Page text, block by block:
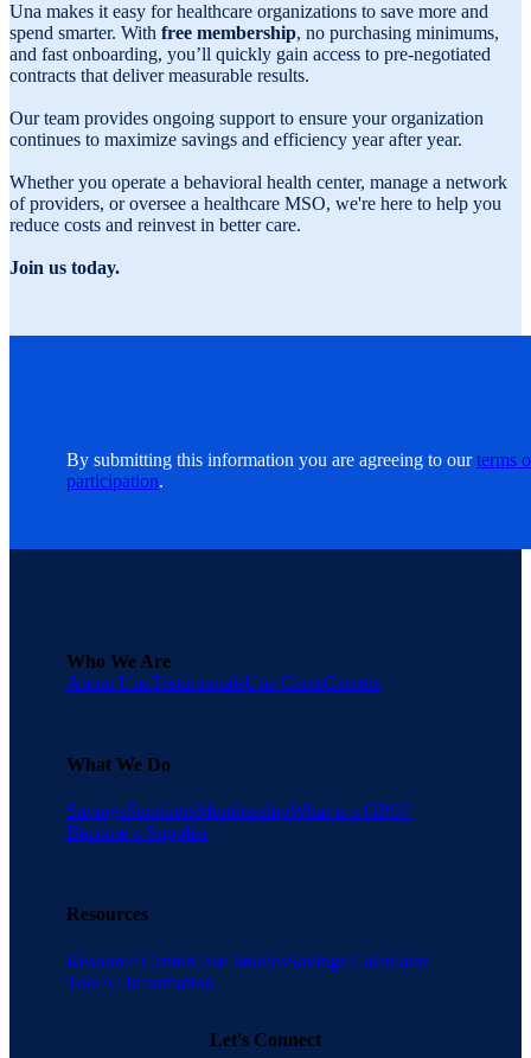
Una makes it easy for healthcare organizations to save more and
spend smarter. With free membership, no purchasing minimums,
and fast onboarding, you’ll quickly gain access to pre-negotiated
contracts that deliver measurable results.
Our team provides ongoing support to ensure your organization
continues to maximize savings and efficiency year after year.
Whether you operate a behavioral health center, manage a network
of providers, or oversee a healthcare MSO, we're here to help you
reduce costs and reinvest in better care.
Join us today.
By submitting this information you are agreeing to ourterms
participation.
Who We Are
About UnaTestimonialsUna CaresCareers
What We Do
SavingsSuppliersMembershipWhat is a GPO?
Become a Supplier
Resources
Resource CenterCase StudiesSavings Calculator
ToolAI Information
Let's Connect